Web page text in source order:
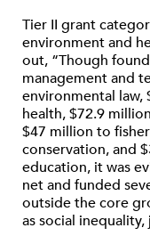
Tier II grant
environment and
out, “Though
management and
environmental
health, $72.9
$47 million to
conservation, and
education, it was
net and funded
outside the core
as social